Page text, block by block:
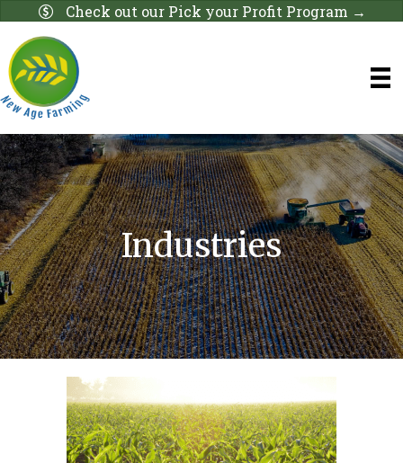
Check out our Pick your Profit Program →
Industries